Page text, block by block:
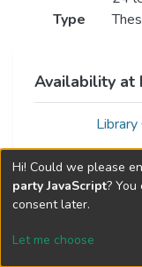
Type
Availability at
Library
Hi! Could we please
party JavaScript?
consent later.
Let me choose